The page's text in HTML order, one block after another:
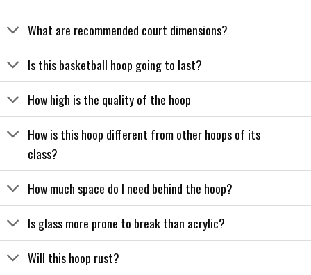
What are recommended court dimensions?
Is this basketball hoop going to last?
How high is the quality of the hoop
How is this hoop different from other hoops of its
class?
How much space do I need behind the hoop?
Is glass more prone to break than acrylic?
Will this hoop rust?